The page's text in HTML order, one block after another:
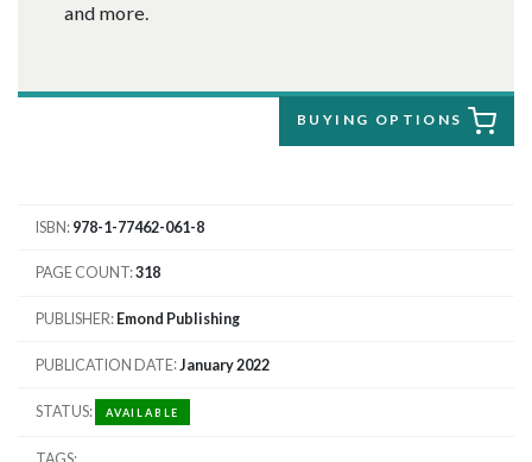
and more.
BUYING OPTIONS
ISBN 978-1-77462-061-8
PAGE COUNT 318
PUBLISHER Emond Publishing
PUBLICATION DATE January 2022
STATUS AVAILABLE